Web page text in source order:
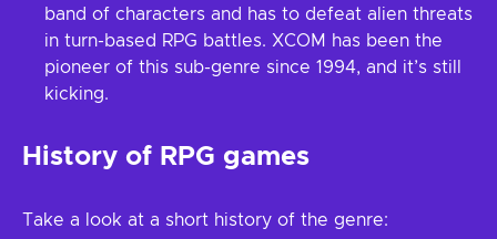
band of characters and has to defeat alien threats
in turn-based RPG battles. XCOM has been the
pioneer of this sub-genre since 1994, and it’s still
kicking.
History of RPG games
Take a look at a short history of the genre: